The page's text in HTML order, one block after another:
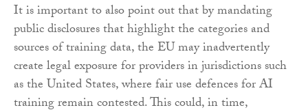
It is important to also point out that by mandating
public disclosures that highlight the categories and
sources of training data, the EU may inadvertently
create legal exposure for providers in jurisdictions such
as the United States, where fair use defences for AI
training remain contested. This could, in time,